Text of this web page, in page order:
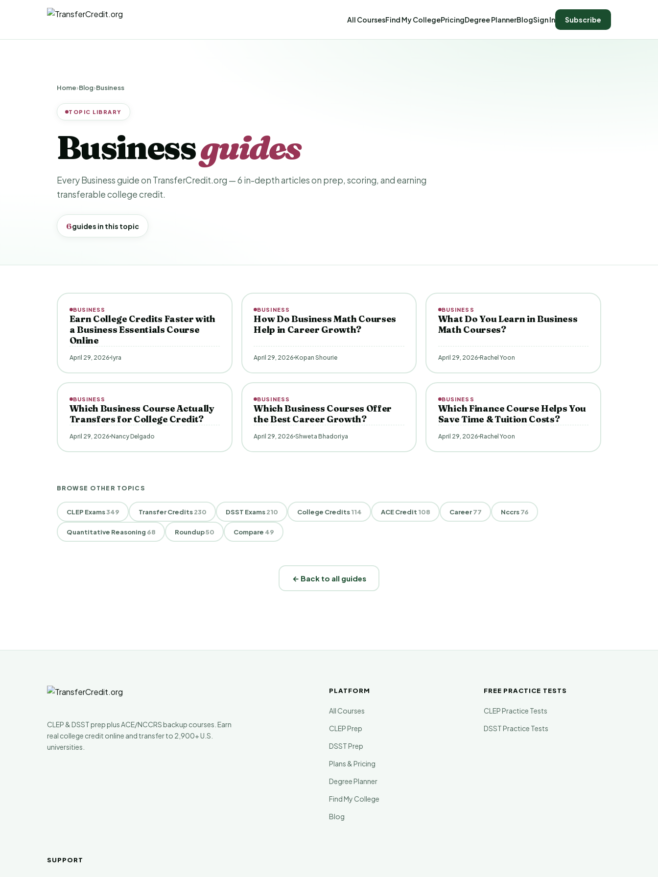
All CoursesFind My CollegePricingDegree PlannerBlogSign In Subscribe
Home›Blog›Business
TOPIC LIBRARY
Businessguides
Every Business guide on TransferCredit.org — 6 in-depth articles on prep, scoring, and earning
transferable college credit.
6guides in this topic
BUSINESS
Earn College Credits Faster with
a Business Essentials Course
Online
April 29, 2026 Iyra
BUSINESS
How Do Business Math Courses
Help in Career Growth?
April 29, 2026 Kopan Shourie
BUSINESS
What Do You Learn in Business
Math Courses?
April 29, 2026 Rachel Yoon
BUSINESS
Which Business Course Actually
Transfers for College Credit?
April 29, 2026 Nancy Delgado
BUSINESS
Which Business Courses Offer
the Best Career Growth?
April 29, 2026 Shweta Bhadoriya
BUSINESS
Which Finance Course Helps You
Save Time & Tuition Costs?
April 29, 2026 Rachel Yoon
BROWSE OTHER TOPICS
CLEP Exams349 Transfer Credits230 DSST Exams210 College Credits114 ACE Credit 108 Career77 Nccrs76
Quantitative Reasoning 68 Roundup50 Compare 49
← Back to all guides
CLEP & DSST prep plus ACE/NCCRS backup courses. Earn
real college credit online and transfer to 2,900+ U.S.
universities.
PLATFORM
All Courses
CLEP Prep
DSST Prep
Plans & Pricing
Degree Planner
Find My College
Blog
FREE PRACTICE TESTS
CLEP Practice Tests
DSST Practice Tests
SUPPORT